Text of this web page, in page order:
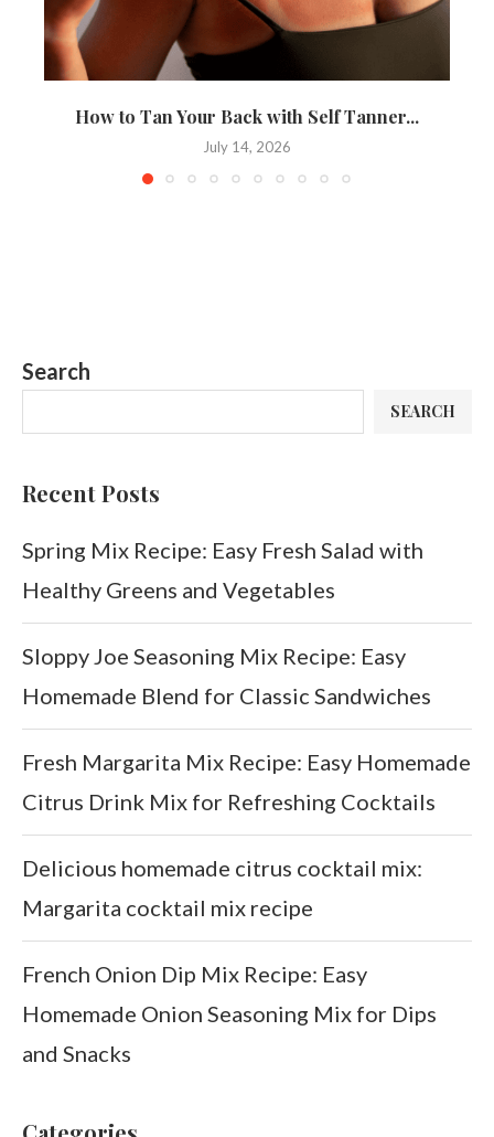
How to Tan Your Back with Self Tanner...
July 14, 2026
Search
SEARCH
Recent Posts
Spring Mix Recipe: Easy Fresh Salad with
Healthy Greens and Vegetables
Sloppy Joe Seasoning Mix Recipe: Easy
Homemade Blend for Classic Sandwiches
Fresh Margarita Mix Recipe: Easy Homemade
Citrus Drink Mix for Refreshing Cocktails
Delicious homemade citrus cocktail mix:
Margarita cocktail mix recipe
French Onion Dip Mix Recipe: Easy
Homemade Onion Seasoning Mix for Dips
and Snacks